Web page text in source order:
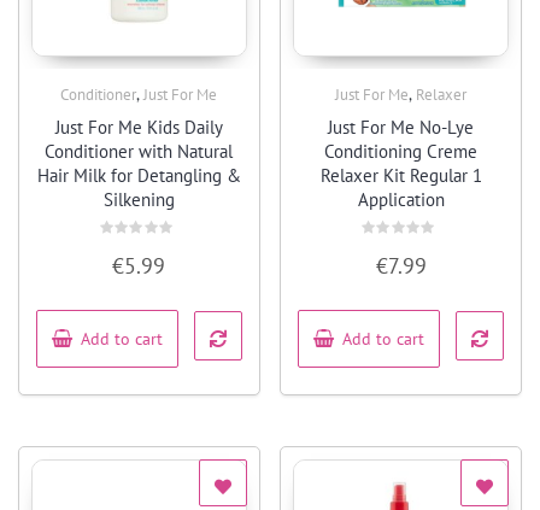
Conditioner,Just For Me
Just For Me Kids Daily
Conditioner with Natural
Hair Milk for Detangling &
Silkening
out
5
€5.99
Add to cart
Just For Me, Relaxer
Just For Me No-Lye
Conditioning Creme
Relaxer Kit Regular 1
Application
out
5
€7.99
Add to cart